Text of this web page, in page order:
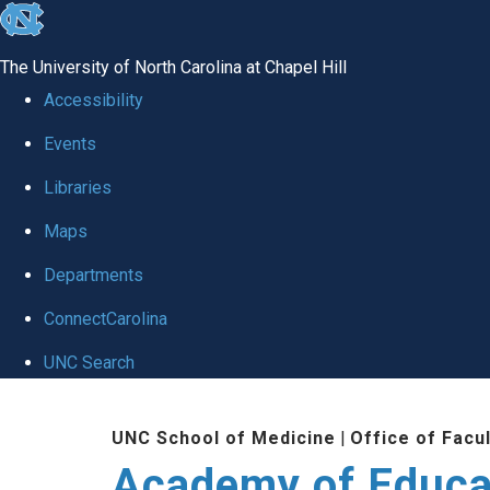
skip to the end of the global utility bar
The University of North Carolina at Chapel Hill
Accessibility
Events
Libraries
Maps
Departments
ConnectCarolina
UNC Search
UNC School of Medicine | Office of